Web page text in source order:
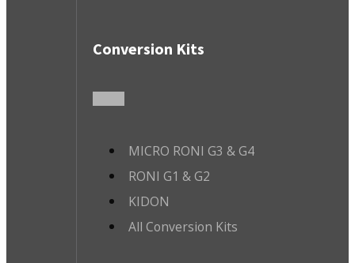
Conversion Kits
MICRO RONI G3 & G4
RONI G1 & G2
KIDON
All Conversion Kits